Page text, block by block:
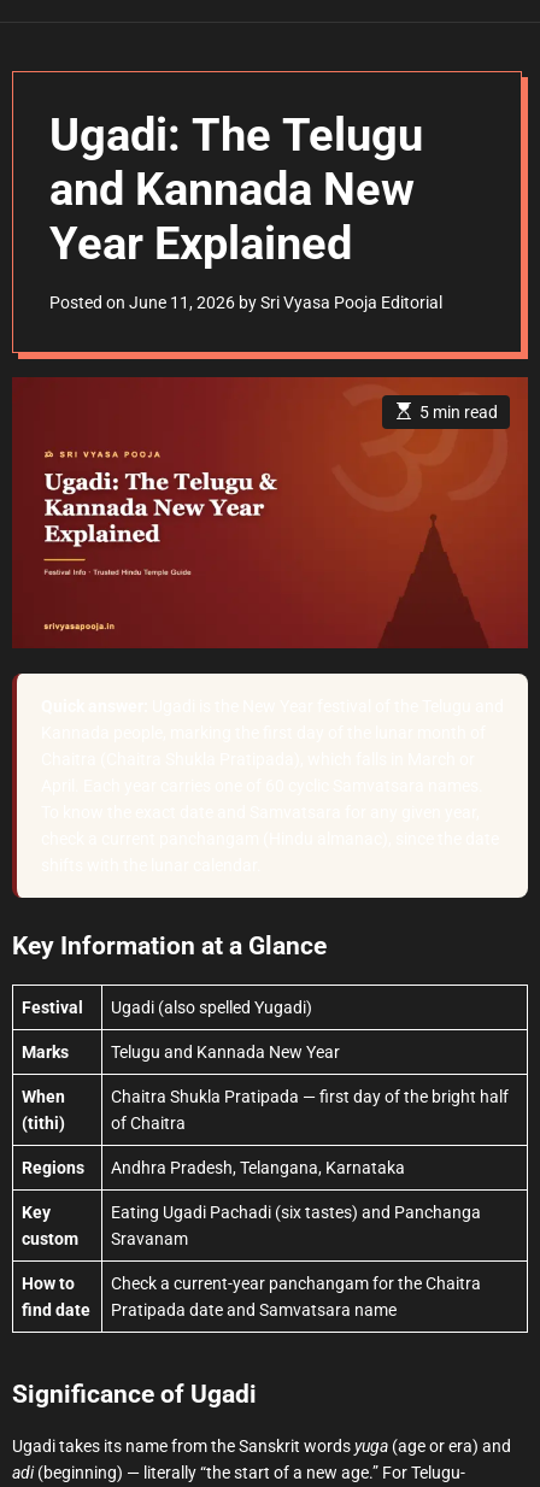
Ugadi: The Telugu
and Kannada New
Year Explained
Posted on June 11, 2026 bySri Vyasa Pooja Editorial
E
s
a
d
i
e
5 min read
Key Information at a Glance
Festival Ugadi (also spelled Yugadi)
Marks Telugu and Kannada New Year
When
(tithi)
Chaitra Shukla Pratipada — first day of the bright half
of Chaitra
Regions Andhra Pradesh, Telangana, Karnataka
Key
custom
Eating Ugadi Pachadi (six tastes) and Panchanga
Sravanam
How to
find date
Check a current-year panchangam for the Chaitra
Pratipada date and Samvatsara name
Significance of Ugadi
Ugadi takes its name from the Sanskrit wordsyuga (age or era) and
adi(beginning) — literally “the start of a new age.” For Telugu-